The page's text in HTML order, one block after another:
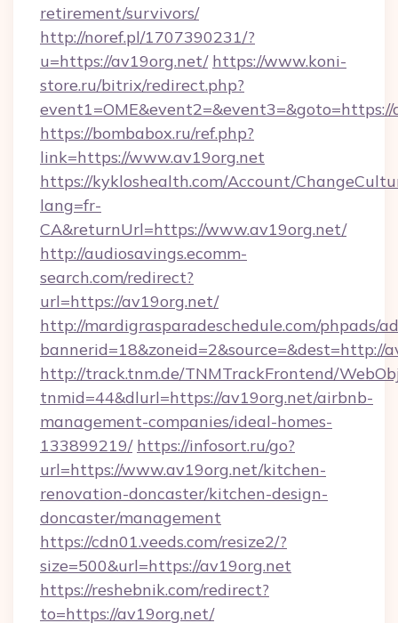
retirement/survivors/
http://noref.pl/1707390231/?
u=https://av19org.net/ https://www.koni-
store.ru/bitrix/redirect.php?
https://bombabox.ru/ref.php?
link=https://www.av19org.net
https://kykloshealth.com/Account/
lang=fr-
CA&returnUrl=https://www.av19org.net/
http://audiosavings.ecomm-
search.com/redirect?
url=https://av19org.net/
http://mardigrasparadeschedule.com/phpads/
bannerid=18&zoneid=2&source=&dest=http://
http://track.tnm.de/TNMTrackFrontend/
tnmid=44&dlurl=https://av19org.net/airbnb-
management-companies/ideal-homes-
133899219/ https://infosort.ru/go?
url=https://www.av19org.net/kitchen-
renovation-doncaster/kitchen-design-
doncaster/management
https://cdn01.veeds.com/resize2/?
size=500&url=https://av19org.net
https://reshebnik.com/redirect?
to=https://av19org.net/